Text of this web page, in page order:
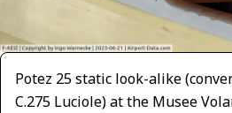
Potez 25 static look-alike
C.275 Luciole) at the Musee